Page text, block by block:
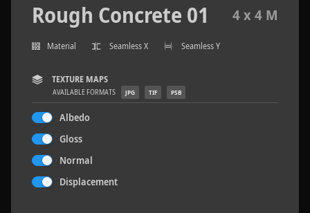
Road Asphalt 06
Rough Concrete 01 4 x 4 M
Material Seamless X Seamless Y
TEXTURE MAPS
AVAILABLE FORMATS JPG TIF PSB
Albedo
Gloss
Normal
Displacement